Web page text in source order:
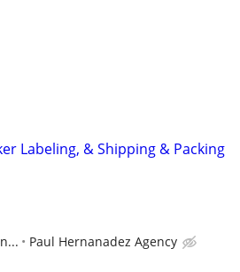
Labeling, & Shipping & Packing
Paul Hernanadez Agency